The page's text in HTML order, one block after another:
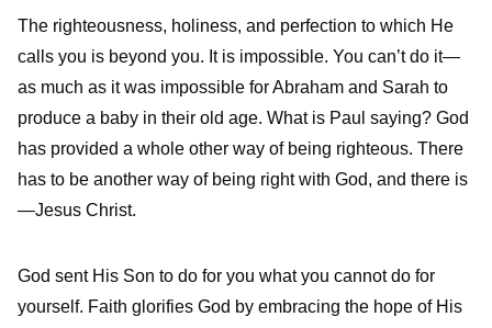
The righteousness, holiness, and perfection to which He
calls you is beyond you. It is impossible. You can’t do it—
as much as it was impossible for Abraham and Sarah to
produce a baby in their old age. What is Paul saying? God
has provided a whole other way of being righteous. There
has to be another way of being right with God, and there is
—Jesus Christ.
God sent His Son to do for you what you cannot do for
yourself. Faith glorifies God by embracing the hope of His